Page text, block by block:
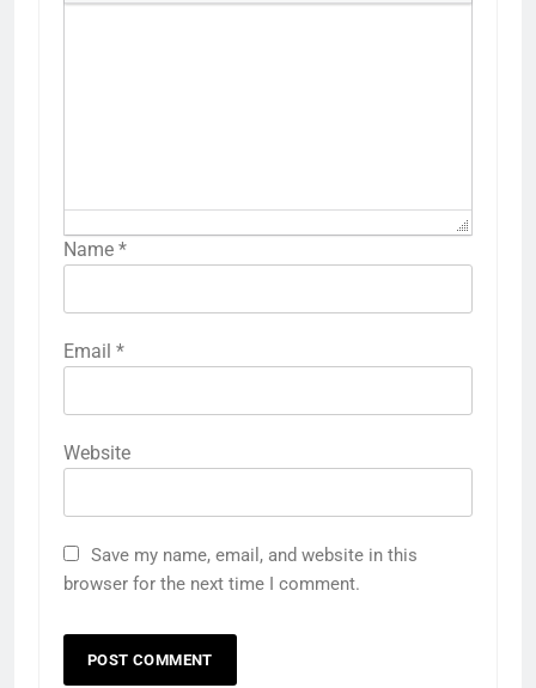
Name *
Email *
Website
Save my name, email, and website in this
browser for the next time I comment.